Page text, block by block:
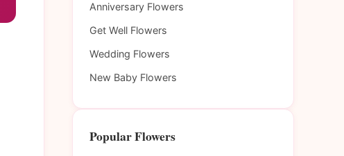
Anniversary Flowers
Get Well Flowers
Wedding Flowers
New Baby Flowers
Popular Flowers